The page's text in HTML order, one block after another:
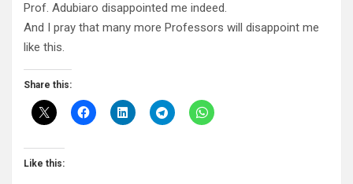
Prof. Adubiaro disappointed me indeed.
And I pray that many more Professors will disappoint me
like this.
Share this:
Like this: